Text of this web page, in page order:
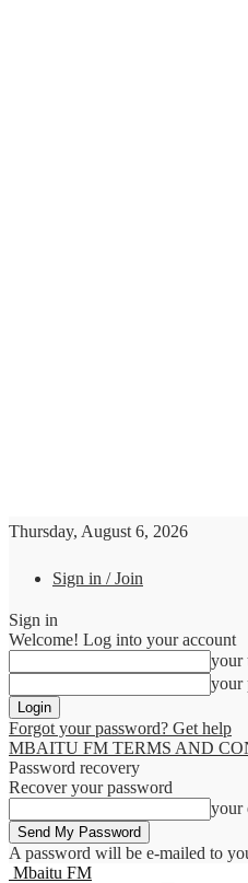
Thursday, August 6, 2026
Sign in / Join
Sign in
Welcome! Log into your account
your
your
Forgot your password? Get help
MBAITU FM TERMS AND
Password recovery
Recover your password
your
A password will be e-mailed to
Mbaitu FM